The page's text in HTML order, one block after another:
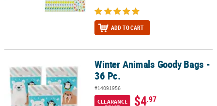
ADD TO CART
Winter Animals Goody Bags - 36 Pc.Winter Animals Goody Bags -
36 Pc.
#14091956
CLEARANCE
$4.97